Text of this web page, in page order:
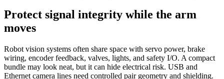
Protect signal integrity while the arm
moves
Robot vision systems often share space with servo power, brake
wiring, encoder feedback, valves, lights, and safety I/O. A compact
bundle may look neat, but it can hide electrical risk. USB and
Ethernet camera lines need controlled pair geometry and shielding.